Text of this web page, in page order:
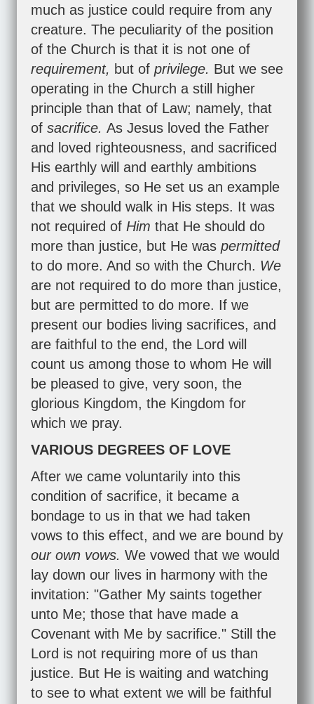
much as justice could require from any
creature. The peculiarity of the position
of the Church is that it is not one of
requirement, but of privilege. But we see
operating in the Church a still higher
principle than that of Law; namely, that
of sacrifice. As Jesus loved the Father
and loved righteousness, and sacrificed
His earthly will and earthly ambitions
and privileges, so He set us an example
that we should walk in His steps. It was
not required of Him that He should do
more than justice, but He was permitted
to do more. And so with the Church. We
are not required to do more than justice,
but are permitted to do more. If we
present our bodies living sacrifices, and
are faithful to the end, the Lord will
count us among those to whom He will
be pleased to give, very soon, the
glorious Kingdom, the Kingdom for
which we pray.
VARIOUS DEGREES OF LOVE
After we came voluntarily into this
condition of sacrifice, it became a
bondage to us in that we had taken
vows to this effect, and we are bound by
our own vows. We vowed that we would
lay down our lives in harmony with the
invitation: "Gather My saints together
unto Me; those that have made a
Covenant with Me by sacrifice." Still the
Lord is not requiring more of us than
justice. But He is waiting and watching
to see to what extent we will be faithful